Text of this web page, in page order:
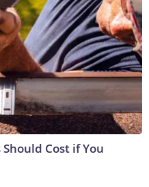
Cost if You